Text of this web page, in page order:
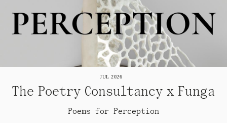
JUL 2026
The Poetry Consultancy x Funga
Poems for Perception